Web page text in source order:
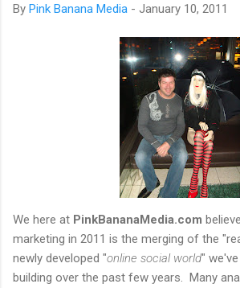
By Pink Banana Media - January 10, 2011
We here at PinkBananaMedia.com
marketing in 2011 is the merging of the
newly developed "online social world"
building over the past few years. Many